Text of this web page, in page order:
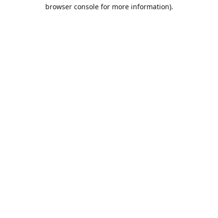
browser console for more information).